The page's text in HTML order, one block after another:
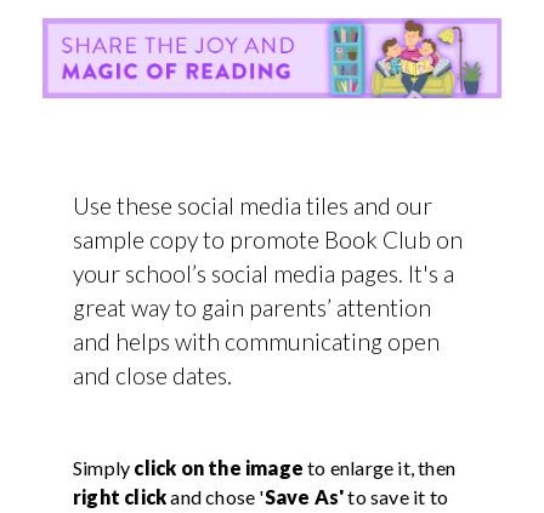
Use these social media tiles and our
sample copy to promote Book Club on
your school’s social media pages. It's a
great way to gain parents’ attention
and helps with communicating open
and close dates.
Simply click on the image to enlarge it, then
right clickand chose 'Save As'to save it to